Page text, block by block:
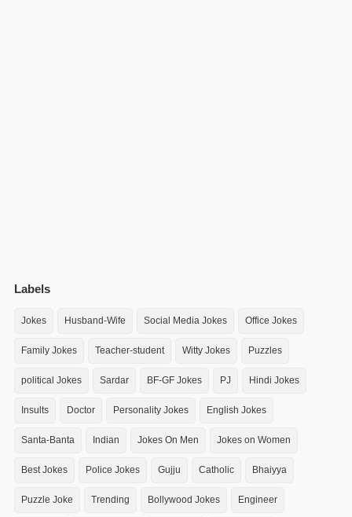
Labels
Jokes Husband-Wife Social Media Jokes Office Jokes
Family Jokes Teacher-student Witty Jokes Puzzles
political Jokes Sardar BF-GF Jokes PJ Hindi Jokes
Insults Doctor Personality Jokes English Jokes
Santa-Banta Indian Jokes On Men Jokes on Women
Best Jokes Police Jokes Gujju Catholic Bhaiyya
Puzzle Joke Trending Bollywood Jokes Engineer